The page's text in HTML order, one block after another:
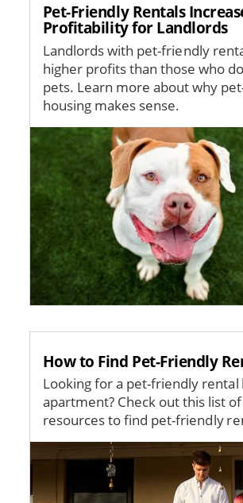
Pet-Friendly Rentals
Profitability for Landlords
Landlords with pet-friendly
higher profits than those who
pets. Learn more about why
housing makes sense.
Image
How to Find Pet-Friendly
Looking for a pet-friendly rental
apartment? Check out this list
resources to find pet-friendly
Image